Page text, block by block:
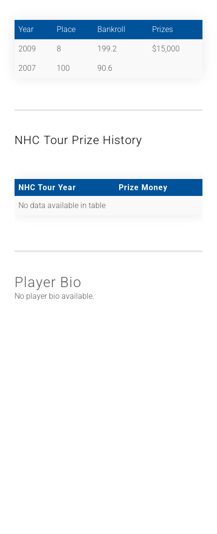
Year Place Bankroll Prizes
2009 8 199.2 $15,000
2007 100 90.6
NHC Tour Prize History
NHC Tour Year
Prize Money
No data available in table
Player Bio
No player bio available.